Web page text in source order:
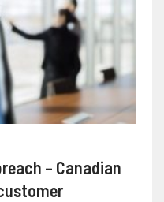
– Canadian